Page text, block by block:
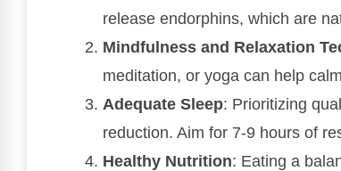
release endorphins, which are
Mindfulness and Relaxation
meditation, or yoga can help
Adequate Sleep: Prioritizing
reduction. Aim for 7-9 hours of
Healthy Nutrition: Eating a